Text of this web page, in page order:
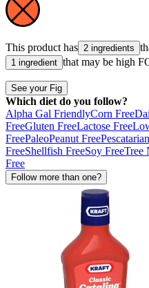
This product has 2 ingredients
1 ingredient that may be high
See your Fig
Which diet do you follow?
Alpha Gal FriendlyCorn Free
FreeGluten FreeLactose Free
FreePaleoPeanut FreePescatarian
FreeShellfish FreeSoy FreeTree
Free
Follow more than one?